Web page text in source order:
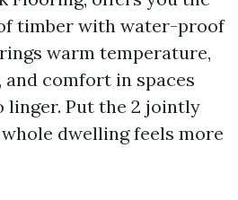
timber with water-proof
warm temperature,
comfort in spaces
linger. Put the 2 jointly
dwelling feels more